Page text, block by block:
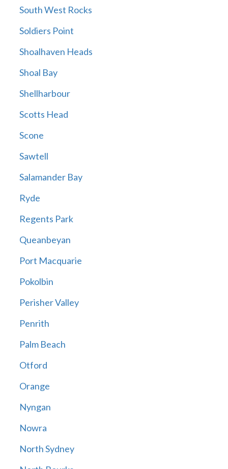
South West Rocks
Soldiers Point
Shoalhaven Heads
Shoal Bay
Shellharbour
Scotts Head
Scone
Sawtell
Salamander Bay
Ryde
Regents Park
Queanbeyan
Port Macquarie
Pokolbin
Perisher Valley
Penrith
Palm Beach
Otford
Orange
Nyngan
Nowra
North Sydney